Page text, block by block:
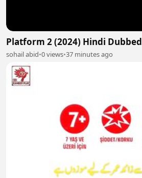
Platform 2 (2024) Hindi Dubbed
sohail abid•0 views•37 minutes ago